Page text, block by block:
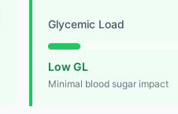
Glycemic Load
Low GL
Minimal blood sugar impact